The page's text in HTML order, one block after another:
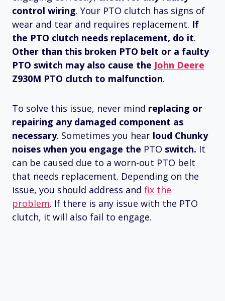
control wiring. Your PTO clutch has signs of
wear and tear and requires replacement. If
the PTO clutch needs replacement, do it.
Other than this broken PTO belt or a faulty
PTO switch may also cause the John Deere
Z930M PTO clutch to malfunction.
To solve this issue, never mind replacing or
repairing any damaged component as
necessary. Sometimes you hear loud Chunky
noises when you engage the PTO switch. It
can be caused due to a worn-out PTO belt
that needs replacement. Depending on the
issue, you should address and fix the
problem. If there is any issue with the PTO
clutch, it will also fail to engage.